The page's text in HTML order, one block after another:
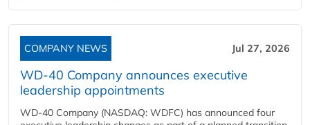
COMPANY NEWS Jul 27, 2026
WD-40 Company announces executive
leadership appointments
WD-40 Company (NASDAQ: WDFC) has announced four